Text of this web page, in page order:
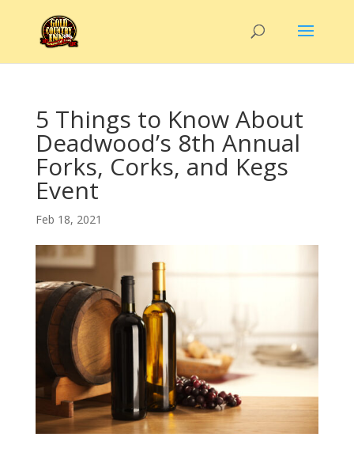
5 Things to Know About
Deadwood’s 8th Annual
Forks, Corks, and Kegs
Event
Feb 18, 2021